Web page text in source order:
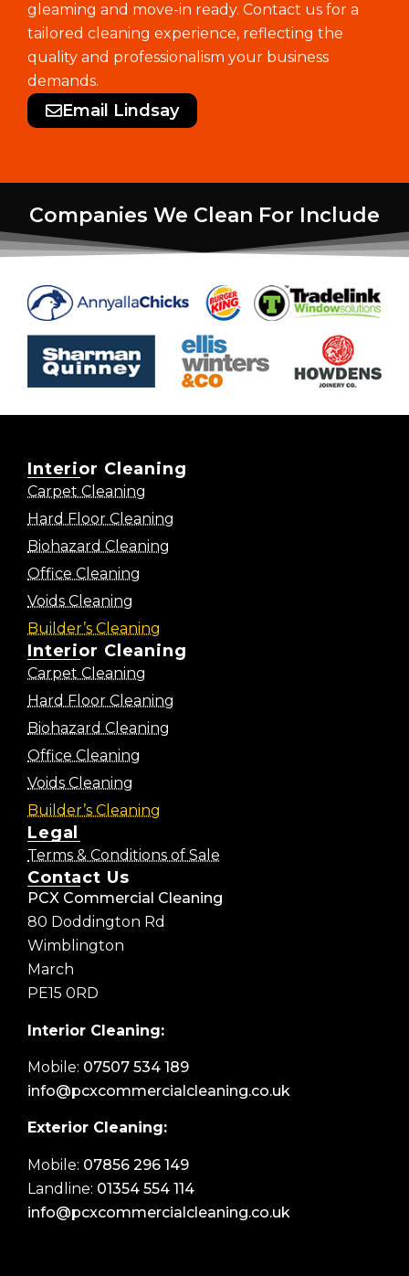
gleaming and move-in ready. Contact us for a
tailored cleaning experience, reflecting the
quality and professionalism your business
demands.
Email Lindsay
Companies We Clean For Include
Interior Cleaning
Carpet Cleaning
Hard Floor Cleaning
Biohazard Cleaning
Office Cleaning
Voids Cleaning
Builder’s Cleaning
Interior Cleaning
Carpet Cleaning
Hard Floor Cleaning
Biohazard Cleaning
Office Cleaning
Voids Cleaning
Builder’s Cleaning
Legal
Terms & Conditions of Sale
Contact Us
PCX Commercial Cleaning
80 Doddington Rd
Wimblington
March
PE15 0RD
Interior Cleaning:
Mobile: 07507 534 189
info@pcxcommercialcleaning.co.uk
Exterior Cleaning:
Mobile: 07856 296 149
Landline: 01354 554 114
info@pcxcommercialcleaning.co.uk